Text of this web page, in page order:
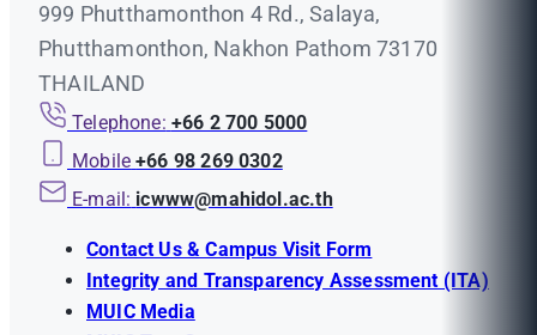
999 Phutthamonthon 4 Rd., Salaya,
Phutthamonthon, Nakhon Pathom 73170
THAILAND
Telephone: +66 2 700 5000
Mobile +66 98 269 0302
E-mail: icwww@mahidol.ac.th
Contact Us & Campus Visit Form
Integrity and Transparency Assessment (ITA)
MUIC Media